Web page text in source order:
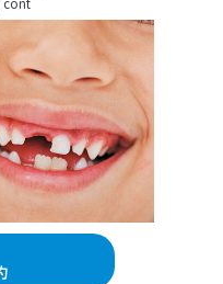
cont